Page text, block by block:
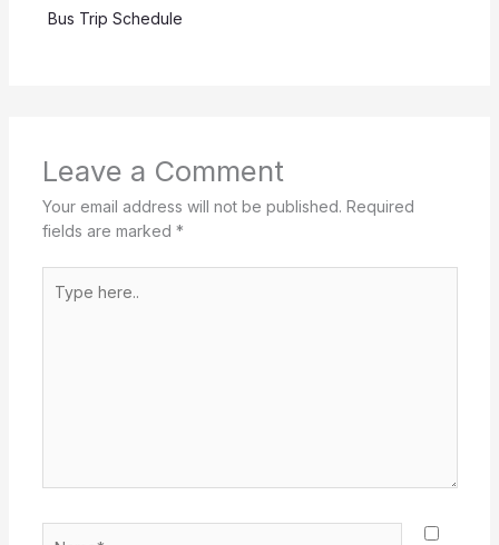
Bus Trip Schedule
Leave a Comment
Your email address will not be published. Required
fields are marked *
here..